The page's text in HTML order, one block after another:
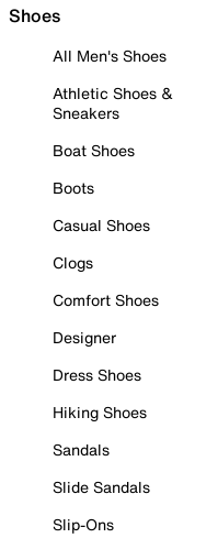
Shoes
All Men's Shoes
Athletic Shoes &
Sneakers
Boat Shoes
Boots
Casual Shoes
Clogs
Comfort Shoes
Designer
Dress Shoes
Hiking Shoes
Sandals
Slide Sandals
Slip-Ons